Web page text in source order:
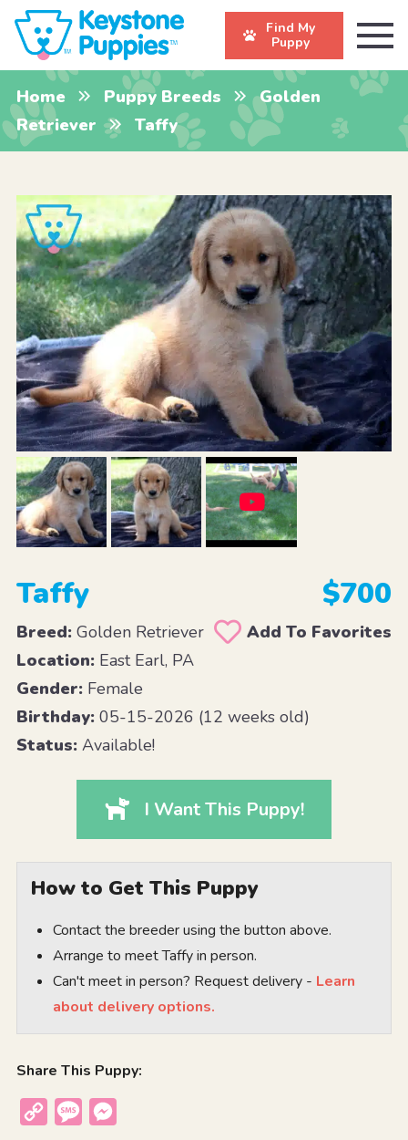
Find My
Puppy
Home Puppy Breeds
Golden
Retriever
Taffy
Taffy $700
Breed:Golden Retriever
Add To Favorites
Location:East Earl, PA
Gender:Female
Birthday:05-15-2026 (12 weeks old)
Status:Available!
I Want This Puppy!
How to Get This Puppy
Contact the breeder using the button above.
Arrange to meet Taffy in person.
Can't meet in person? Request delivery - Learn
about delivery options.
Share This Puppy:
Copy
Message